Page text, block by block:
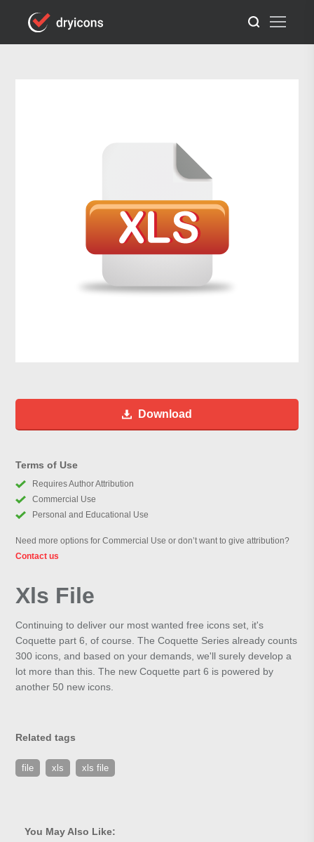
Download
Terms of Use
Requires Author Attribution
Commercial Use
Personal and Educational Use
Need more options for Commercial Use or don’t want to give attribution?
Contact us
Xls File
Continuing to deliver our most wanted free icons set, it's
Coquette part 6, of course. The Coquette Series already counts
300 icons, and based on your demands, we'll surely develop a
lot more than this. The new Coquette part 6 is powered by
another 50 new icons.
Related tags
file xls xls file
You May Also Like: